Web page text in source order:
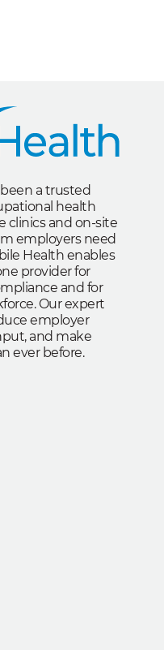
a trusted
health
clinics and on-site
employers need
Health enables
provider for
and for
Our expert
employer
and make
ever before.